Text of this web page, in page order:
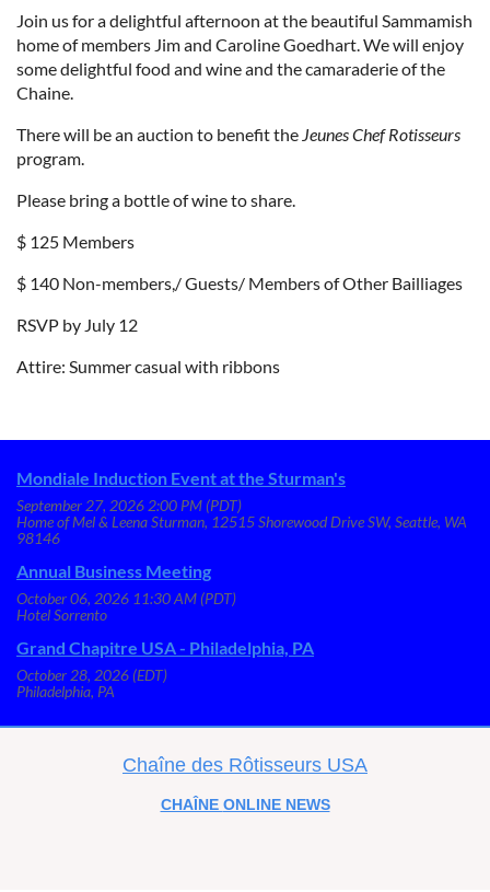
Join us for a delightful afternoon at the beautiful Sammamish
home of members Jim and Caroline Goedhart. We will enjoy
some delightful food and wine and the camaraderie of the
Chaine.
There will be an auction to benefit the Jeunes Chef Rotisseurs
program.
Please bring a bottle of wine to share.
$ 125 Members
$ 140 Non-members,/ Guests/ Members of Other Bailliages
RSVP by July 12
Attire: Summer casual with ribbons
Mondiale Induction Event at the Sturman's
September 27, 2026 2:00 PM (PDT)
Home of Mel & Leena Sturman, 12515 Shorewood Drive SW, Seattle, WA
98146
Annual Business Meeting
October 06, 2026 11:30 AM (PDT)
Hotel Sorrento
Grand Chapitre USA - Philadelphia, PA
October 28, 2026 (EDT)
Philadelphia, PA
Chaîne des Rôtisseurs USA
CHAÎNE ONLINE NEWS